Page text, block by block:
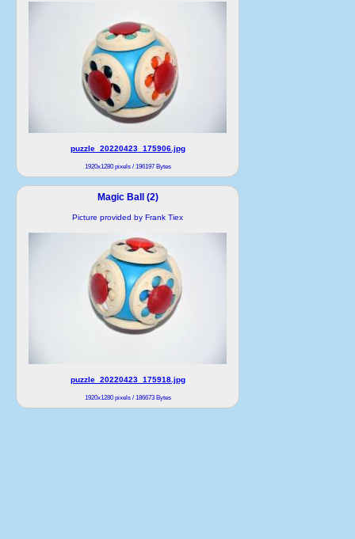
puzzle_20220423_175906.jpg
1920x1280 pixels / 196197 Bytes
Magic Ball (2)
Picture provided by Frank Tiex
puzzle_20220423_175918.jpg
1920x1280 pixels / 186673 Bytes